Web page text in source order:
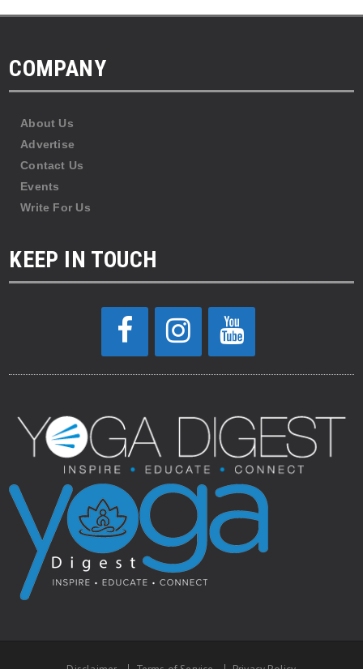
COMPANY
About Us
Advertise
Contact Us
Events
Write For Us
KEEP IN TOUCH